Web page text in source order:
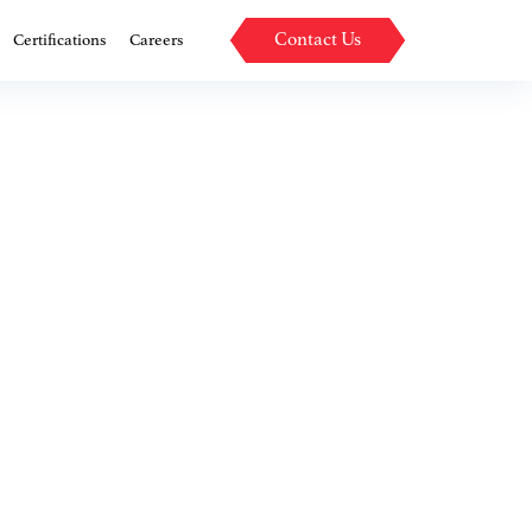
Certifications Careers Contact Us